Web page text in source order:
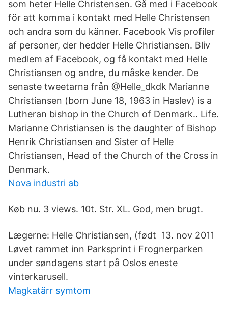
som heter Helle Christensen. Gå med i Facebook
för att komma i kontakt med Helle Christensen
och andra som du känner. Facebook Vis profiler
af personer, der hedder Helle Christiansen. Bliv
medlem af Facebook, og få kontakt med Helle
Christiansen og andre, du måske kender. De
senaste tweetarna från @Helle_dkdk Marianne
Christiansen (born June 18, 1963 in Haslev) is a
Lutheran bishop in the Church of Denmark.. Life.
Marianne Christiansen is the daughter of Bishop
Henrik Christiansen and Sister of Helle
Christiansen, Head of the Church of the Cross in
Denmark.
Nova industri ab
Køb nu. 3 views. 10t. Str. XL. God, men brugt.
Lægerne: Helle Christiansen, (født 13. nov 2011
Løvet rammet inn Parksprint i Frognerparken
under søndagens start på Oslos eneste
vinterkarusell.
Magkatärr symtom